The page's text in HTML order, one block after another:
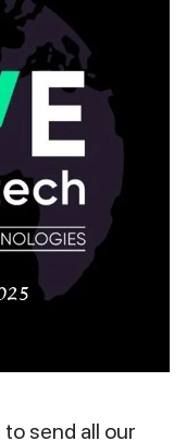
send all our